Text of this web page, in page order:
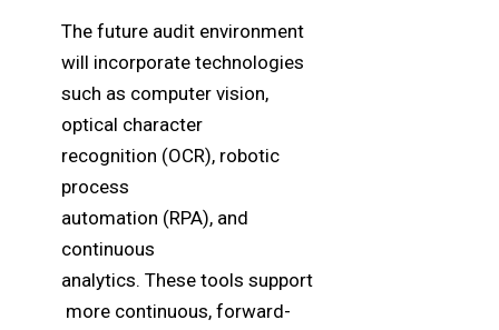
The future audit environment
will incorporate technologies
such as computer vision,
optical character
recognition (OCR), robotic
process
automation (RPA), and
continuous
analytics. These tools support
more continuous, forward-